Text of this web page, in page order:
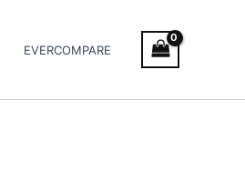
EVERCOMPARE